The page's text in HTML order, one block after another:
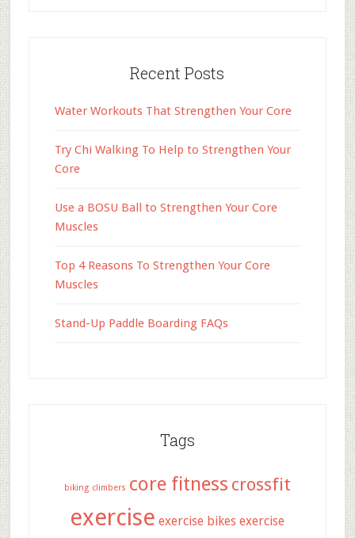
Recent Posts
Water Workouts That Strengthen Your Core
Try Chi Walking To Help to Strengthen Your
Core
Use a BOSU Ball to Strengthen Your Core
Muscles
Top 4 Reasons To Strengthen Your Core
Muscles
Stand-Up Paddle Boarding FAQs
Tags
biking climbers core fitness crossfit
exercise exercise bikes exercise